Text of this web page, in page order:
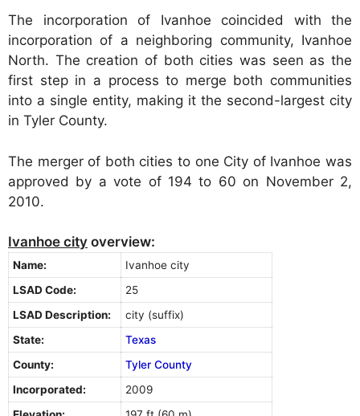
The incorporation of Ivanhoe coincided with the
incorporation of a neighboring community, Ivanhoe
North. The creation of both cities was seen as the
first step in a process to merge both communities
into a single entity, making it the second-largest city
in Tyler County.
The merger of both cities to one City of Ivanhoe was
approved by a vote of 194 to 60 on November 2,
2010.
Ivanhoe city overview:
Name:
Ivanhoe city
LSAD Code:
25
LSAD Description:
city (suffix)
State:
Texas
County:
Tyler County
Incorporated:
2009